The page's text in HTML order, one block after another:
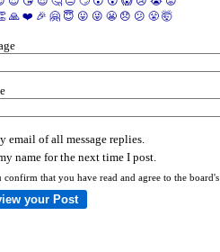
🙏 ❤️ 🎉 🤗 😇 😛 😜 😬 😞 😕 😤 🤯
email of all message replies.
name for the next time I post.
that you have read and agree to the board's